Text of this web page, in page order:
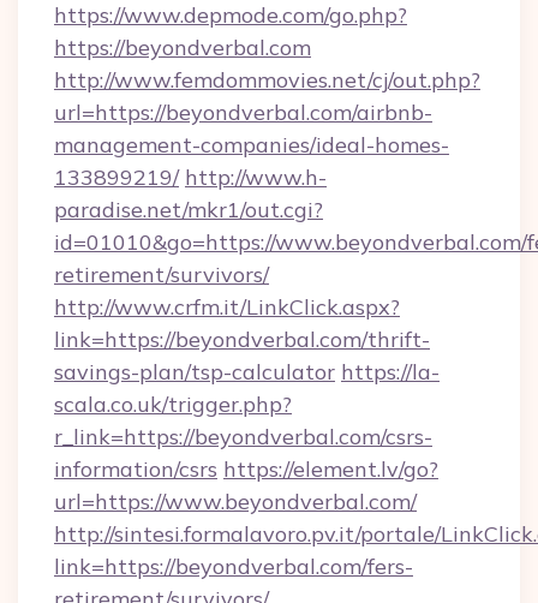
https://www.depmode.com/go.php?
https://beyondverbal.com
http://www.femdommovies.net/cj/out.php?
url=https://beyondverbal.com/airbnb-
management-companies/ideal-homes-
133899219/ http://www.h-
paradise.net/mkr1/out.cgi?
id=01010&go=https://www.beyondverbal.com/
retirement/survivors/
http://www.crfm.it/LinkClick.aspx?
link=https://beyondverbal.com/thrift-
savings-plan/tsp-calculator https://la-
scala.co.uk/trigger.php?
r_link=https://beyondverbal.com/csrs-
information/csrs https://element.lv/go?
url=https://www.beyondverbal.com/
http://sintesi.formalavoro.pv.it/portale/
link=https://beyondverbal.com/fers-